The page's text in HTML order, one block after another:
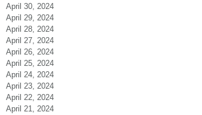
April 30, 2024
April 29, 2024
April 28, 2024
April 27, 2024
April 26, 2024
April 25, 2024
April 24, 2024
April 23, 2024
April 22, 2024
April 21, 2024